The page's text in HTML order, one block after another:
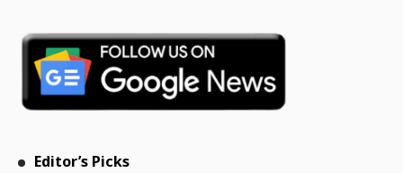
Editor’s Picks